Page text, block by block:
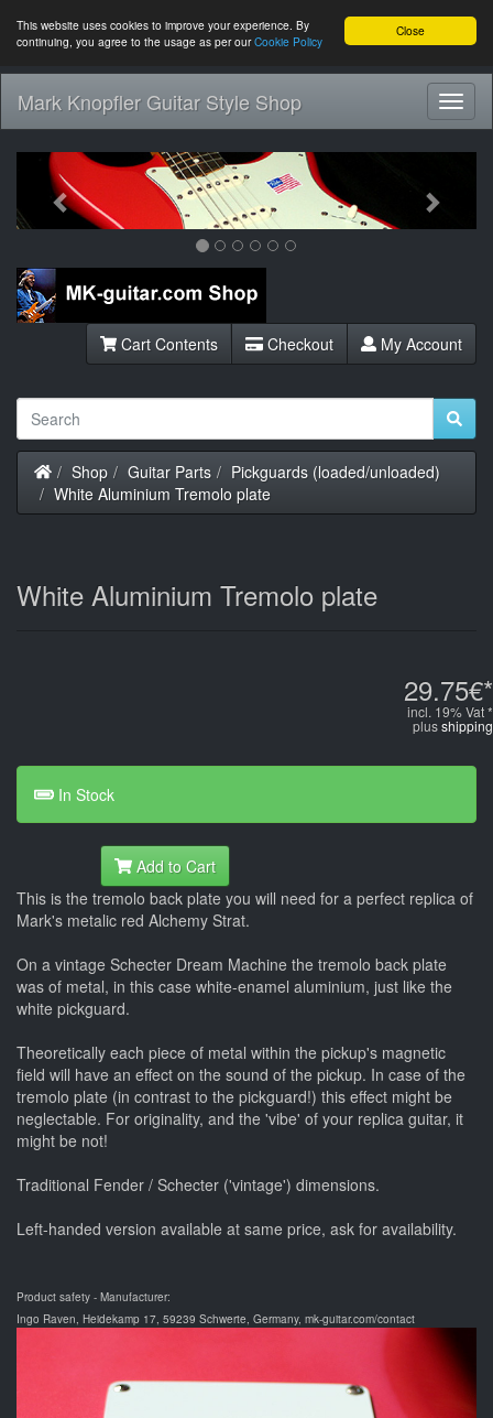
Close
This website uses cookies to improve your experience. By
continuing, you agree to the usage as per ourCookie Policy
Mark Knopfler Guitar Style Shop
Previous
Cart Contents Checkout My Account
Home
Shop Guitar Parts
Pickguards (loaded/unloaded)
White Aluminium Tremolo plate
White Aluminium Tremolo plate
29.75€*
incl. 19% Vat *
plusshipping
In Stock
Add to Cart
This is the tremolo back plate you will need for a perfect replica of
Mark's metalic red Alchemy Strat.
On a vintage Schecter Dream Machine the tremolo back plate
was of metal, in this case white-enamel aluminium, just like the
white pickguard.
Theoretically each piece of metal within the pickup's magnetic
field will have an effect on the sound of the pickup. In case of the
tremolo plate (in contrast to the pickguard!) this effect might be
neglectable. For originality, and the 'vibe' of your replica guitar, it
might be not!
Traditional Fender / Schecter ('vintage') dimensions.
Left-handed version available at same price, ask for availability.
Product safety - Manufacturer:
Ingo Raven, Heidekamp 17, 59239 Schwerte, Germany, mk-guitar.com/contact